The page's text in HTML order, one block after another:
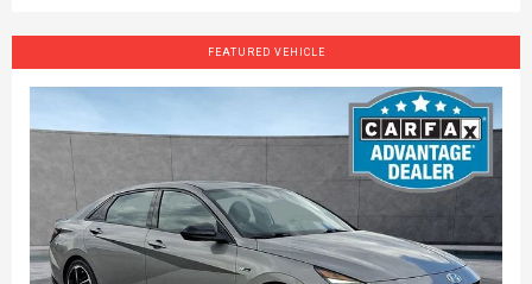
FEATURED VEHICLE